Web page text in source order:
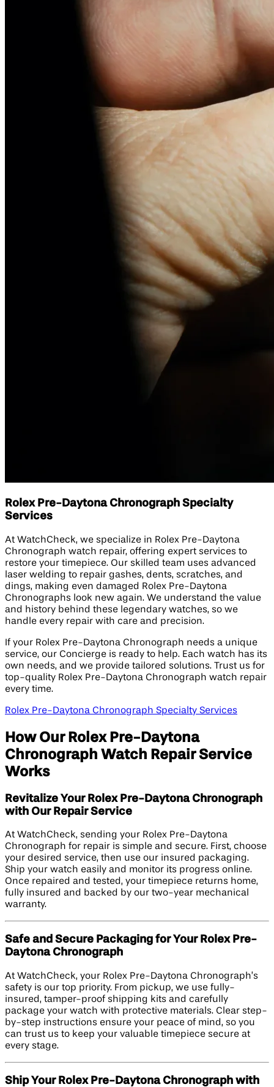
Rolex Pre-Daytona Chronograph Specialty
Services
At WatchCheck, we specialize in Rolex Pre-Daytona
Chronograph watch repair, offering expert services to
restore your timepiece. Our skilled team uses advanced
laser welding to repair gashes, dents, scratches, and
dings, making even damaged Rolex Pre-Daytona
Chronographs look new again. We understand the value
and history behind these legendary watches, so we
handle every repair with care and precision.
If your Rolex Pre-Daytona Chronograph needs a unique
service, our Concierge is ready to help. Each watch has its
own needs, and we provide tailored solutions. Trust us for
top-quality Rolex Pre-Daytona Chronograph watch repair
every time.
Rolex Pre-Daytona Chronograph Specialty Services
How Our Rolex Pre-Daytona
Chronograph Watch Repair Service
Works
Revitalize Your Rolex Pre-Daytona Chronograph
with Our Repair Service
At WatchCheck, sending your Rolex Pre-Daytona
Chronograph for repair is simple and secure. First, choose
your desired service, then use our insured packaging.
Ship your watch easily and monitor its progress online.
Once repaired and tested, your timepiece returns home,
fully insured and backed by our two-year mechanical
warranty.
Safe and Secure Packaging for Your Rolex Pre-
Daytona Chronograph
At WatchCheck, your Rolex Pre-Daytona Chronograph’s
safety is our top priority. From pickup, we use fully-
insured, tamper-proof shipping kits and carefully
package your watch with protective materials. Clear step-
by-step instructions ensure your peace of mind, so you
can trust us to keep your valuable timepiece secure at
every stage.
Ship Your Rolex Pre-Daytona Chronograph with